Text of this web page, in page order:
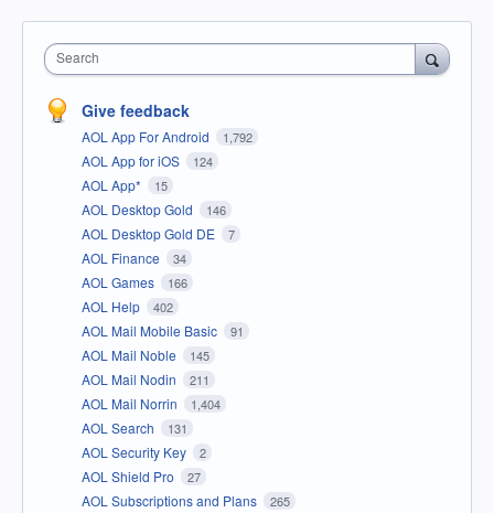
Search
Give feedback
AOL App For Android 1,792
AOL App for iOS 124
AOL App* 15
AOL Desktop Gold 146
AOL Desktop Gold DE 7
AOL Finance 34
AOL Games 166
AOL Help 402
AOL Mail Mobile Basic 91
AOL Mail Noble 145
AOL Mail Nodin 211
AOL Mail Norrin 1,404
AOL Search 131
AOL Security Key 2
AOL Shield Pro 27
AOL Subscriptions and Plans 265